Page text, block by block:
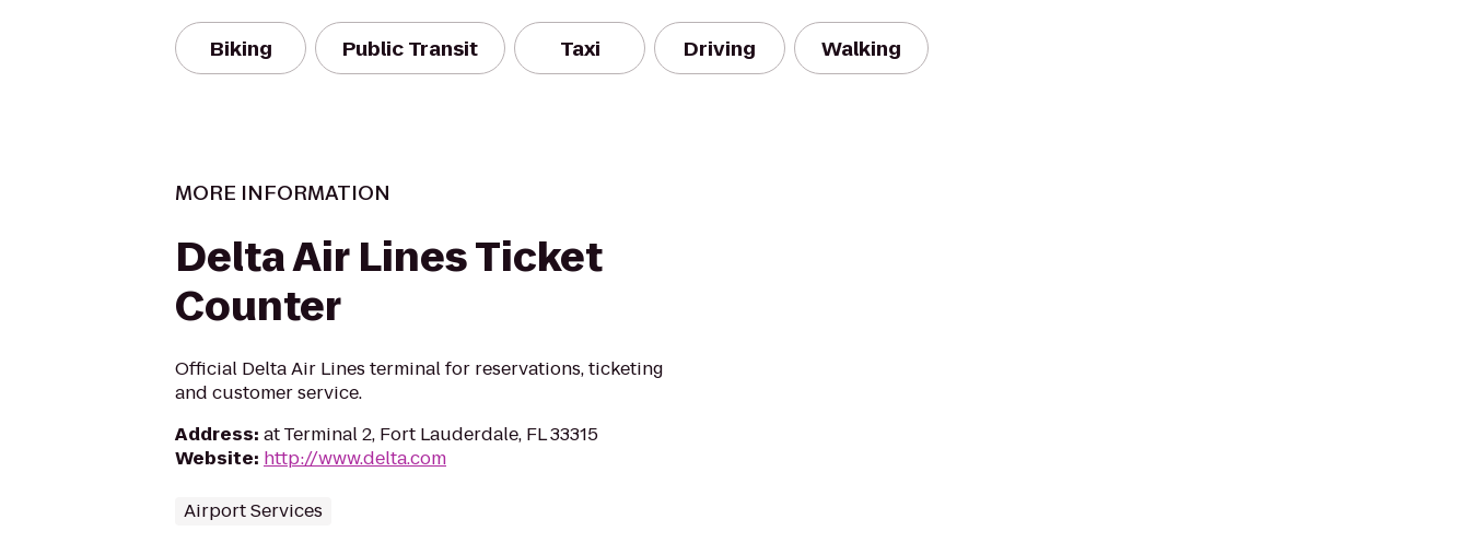
Biking Public Transit Taxi Driving Walking
MORE INFORMATION
Delta Air Lines Ticket
Counter
Official Delta Air Lines terminal for reservations, ticketing
and customer service.
Address: at Terminal 2, Fort Lauderdale, FL 33315
Website: http://www.delta.com
Airport Services